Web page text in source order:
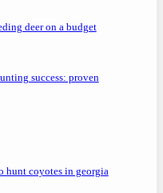
deer on a budget
success: proven
hunt coyotes in georgia